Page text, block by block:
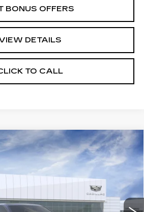
BONUS OFFERS
DETAILS
TO CALL
LYRIQ
C15037 6MC26
Ext. Int.
$81,540